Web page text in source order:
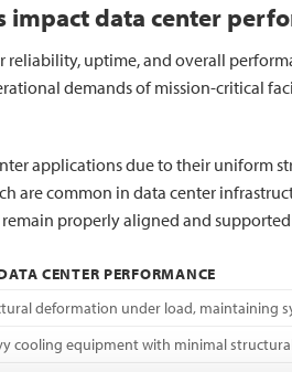
data center
uptime, and overall
demands of mission-critical
applications due to their uniform
are common in data center
properly aligned and
CENTER PERFORMANCE
deformation under load, maintaining
cooling equipment with minimal